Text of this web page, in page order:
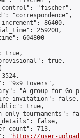
"fischer",
"correspondence",
86400,
259200,
604800
true,
true,
"9x9 Lovers",
"A group for Go
false,
true,
false,
713,
"
https://user-